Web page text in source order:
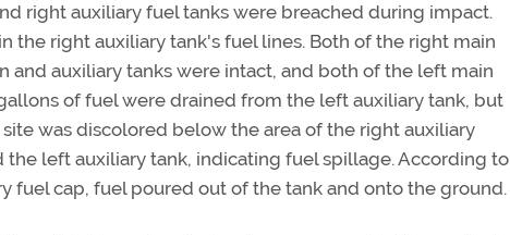
right auxiliary fuel tanks were breached during impact.
the right auxiliary tank's fuel lines. Both of the right main
and auxiliary tanks were intact, and both of the left main
of fuel were drained from the left auxiliary tank, but
was discolored below the area of the right auxiliary
left auxiliary tank, indicating fuel spillage. According to
fuel cap, fuel poured out of the tank and onto the ground.